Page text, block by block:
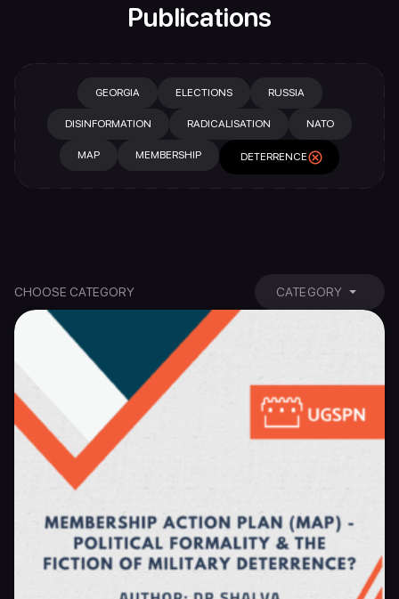
Publications
GEORGIA ELECTIONS RUSSIA
DISINFORMATION RADICALISATION NATO
MAP MEMBERSHIP DETERRENCE
CHOOSE CATEGORY CATEGORY